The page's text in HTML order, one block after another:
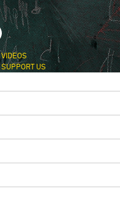
VIDEOS
SUPPORT US